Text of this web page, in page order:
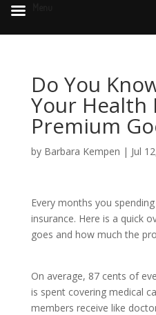
Do You
Your Health
Premium
by Barbara Kempen | Jul
Every months you
insurance. Here is a quick
goes and how much the
On average, 87 cents of
is spent covering medical
members receive like